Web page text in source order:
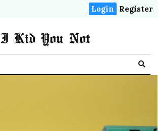
Login Register
I Kid You Not